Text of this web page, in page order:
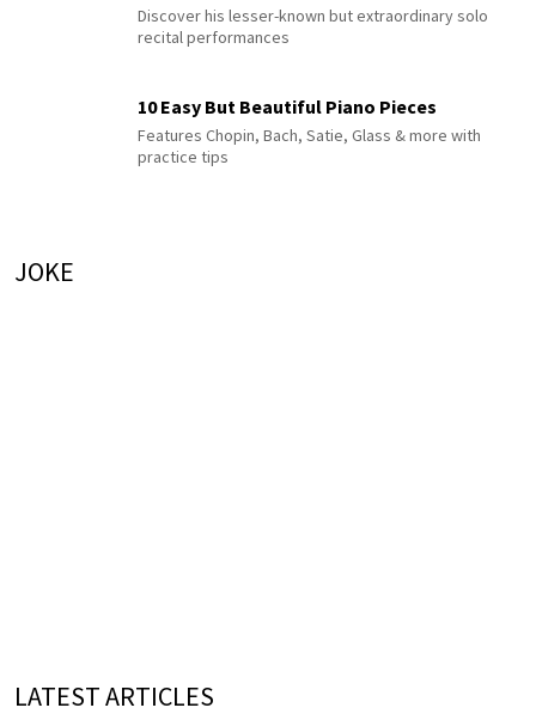
Discover his lesser-known but extraordinary solo
recital performances
10 Easy But Beautiful Piano Pieces
Features Chopin, Bach, Satie, Glass & more with
practice tips
JOKE
LATEST ARTICLES